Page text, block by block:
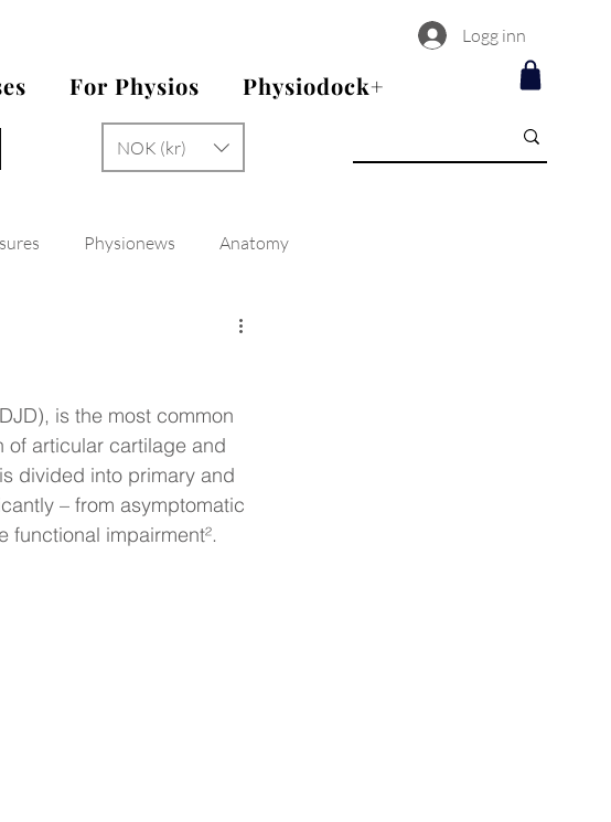
NOK (kr)
Logg inn
For Physios Physiodock+
Physionews Anatomy
is the most common
of articular cartilage and
divided into primary and
– from asymptomatic
functional impairment².